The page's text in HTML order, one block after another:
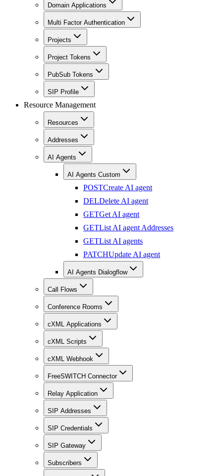
Domain Applications
Multi Factor Authentication
Projects
Project Tokens
PubSub Tokens
SIP Profile
Resource Management
Resources
Addresses
AI Agents
AI Agents Custom
POSTCreate AI agent
DELDelete AI agent
GETGet AI agent
GETList AI agent Addresses
GETList AI agents
PATCHUpdate AI agent
AI Agents Dialogflow
Call Flows
Conference Rooms
cXML Applications
cXML Scripts
cXML Webhook
FreeSWITCH Connector
Relay Application
SIP Addresses
SIP Credentials
SIP Gateway
Subscribers